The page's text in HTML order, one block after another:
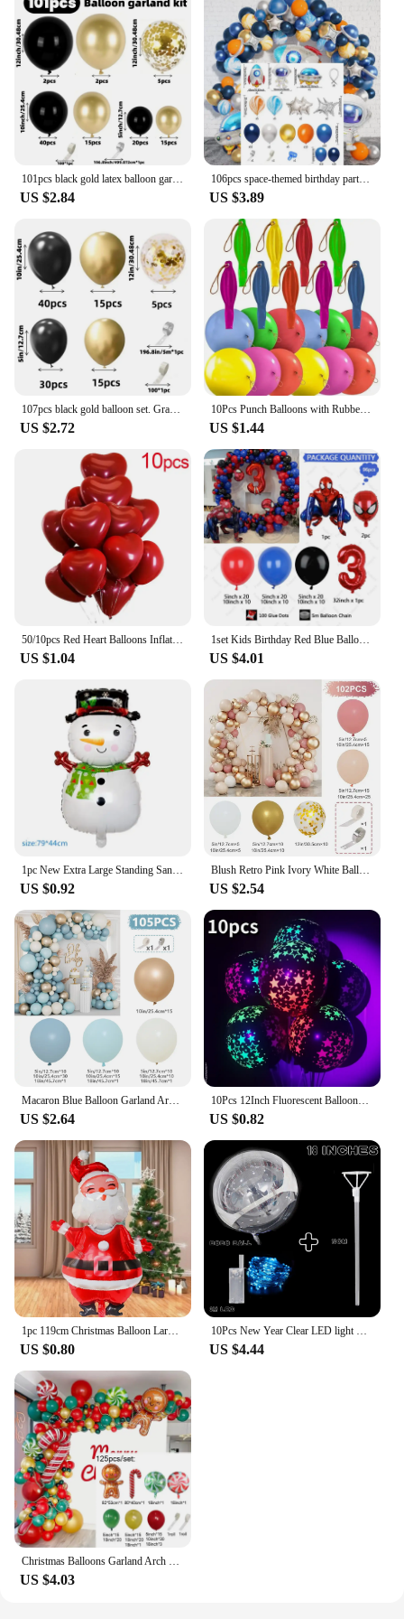
fashion statement.
101pcs black gold latex balloon garland Arch kit. birthday, bridal shower.New Year. Christmas. Wedding. Graduation. Halloween.
US $2.84
106pcs space-themed birthday party set Astronaut Anomalous Balloon Night Blue Silver Orange birthday balloon decoration
US $3.89
107pcs black gold balloon set. Graduation season New Year's Retirement Wedding Birthday Gender reveal party supplies decoration
US $2.72
10Pcs Punch Balloons with Rubber Band 18inch Thicken Fun Ballon Birthday Party Baby Shower Kids Daily Games Wedding Decoration
US $1.44
50/10pcs Red Heart Balloons Inflatable Latex Balloon for Valentine Day Wedding Party Anniversary Decoration Supplies Wholesale
US $1.04
1set Kids Birthday Red Blue Balloons Garland Arch Kit For Party Decors Age 1-9 Spiderman 3D Marvel Foil Balloons Air Globos
US $4.01
1pc New Extra Large Standing Santa Claus Foil Balloon Christmas Holiday Party Decoration New Year Birthday Supplies Easter Gift
US $0.92
Blush Retro Pink Ivory White Balloons Garland Arch Kit for Birthday Party Wedding Baby Shower Decorations Party Supplies
US $2.54
Macaron Blue Balloon Garland Arch Kit Happy Birthday Party Decoration Kids Boy Baby Shower Ballons Wedding Party Supplies
US $2.64
10Pcs 12Inch Fluorescent Balloons Neon Glow Latex Balloons Wedding Birthday Party Decor Glow Baloon Baby Shower Kids Gifts
US $0.82
1pc 119cm Christmas Balloon Large Santa Claus Decorative Balloon Aluminum Foil Balloon For Christmas Party Decorative Supplies
US $0.80
10Pcs New Year Clear LED light Up BoBo Balloons Luminous Bubble Balloon with Light String and Sticks for Wedding Party Decor
US $4.44
Christmas Balloons Garland Arch Red Green Ballon Crutch Burst Star Santa Gift Box Foil Baloon New Year Decoration Christmas
US $4.03